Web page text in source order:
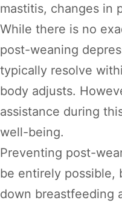
mastitis, changes in
While there is no
post-weaning
typically resolve
body adjusts.
assistance during
well-being.
Preventing post-
be entirely possible,
down breastfeeding